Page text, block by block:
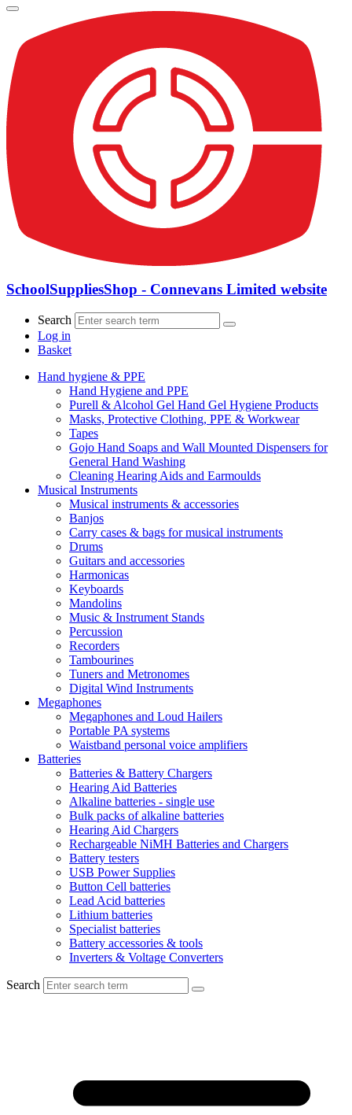
SchoolSuppliesShop - Connevans Limited website
Search
Log in
Basket
Hand hygiene & PPE
Hand Hygiene and PPE
Purell & Alcohol Gel Hand Gel Hygiene Products
Masks, Protective Clothing, PPE & Workwear
Tapes
Gojo Hand Soaps and Wall Mounted Dispensers for
General Hand Washing
Cleaning Hearing Aids and Earmoulds
Musical Instruments
Musical instruments & accessories
Banjos
Carry cases & bags for musical instruments
Drums
Guitars and accessories
Harmonicas
Keyboards
Mandolins
Music & Instrument Stands
Percussion
Recorders
Tambourines
Tuners and Metronomes
Digital Wind Instruments
Megaphones
Megaphones and Loud Hailers
Portable PA systems
Waistband personal voice amplifiers
Batteries
Batteries & Battery Chargers
Hearing Aid Batteries
Alkaline batteries - single use
Bulk packs of alkaline batteries
Hearing Aid Chargers
Rechargeable NiMH Batteries and Chargers
Battery testers
USB Power Supplies
Button Cell batteries
Lead Acid batteries
Lithium batteries
Specialist batteries
Battery accessories & tools
Inverters & Voltage Converters
Search